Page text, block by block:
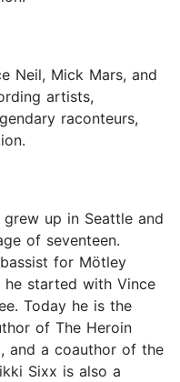
Neil, Mick Mars, and
artists,
raconteurs,
grew up in Seattle and
of seventeen.
for Mötley
he started with Vince
Today he is the
of The Heroin
and a coauthor of the
Sixx is also a